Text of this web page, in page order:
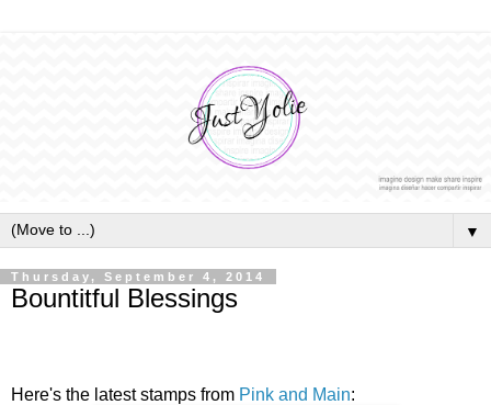
▼
Thursday, September 4, 2014
Bountitful Blessings
Here's the latest stamps from Pink and Main: